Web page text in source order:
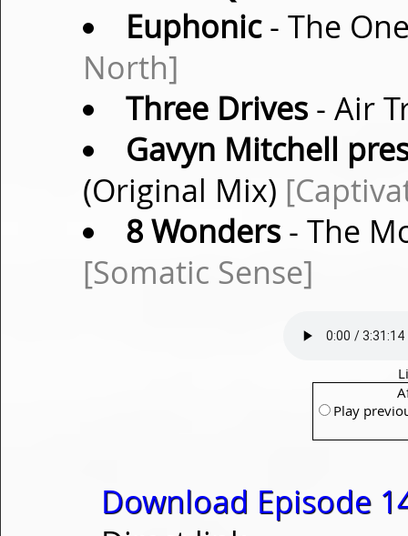
Euphonic- The
North]
Three Drives- Air
Gavyn Mitchell
(Original Mix)
8 Wonders- The
[Somatic Sense]
Play
Download Episode